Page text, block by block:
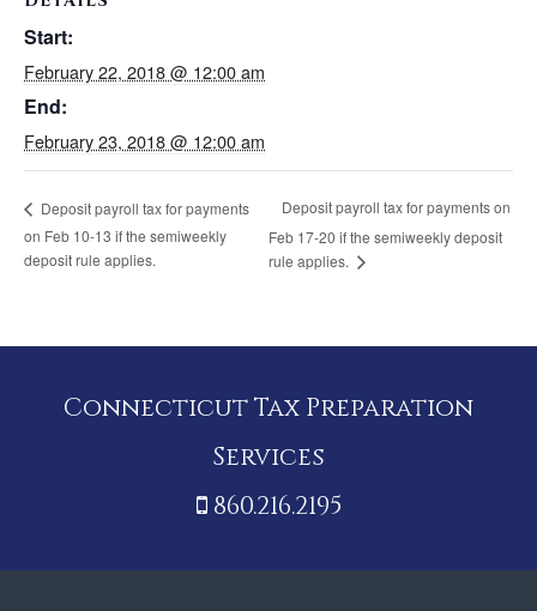
Start:
February 22, 2018 @ 12:00 am
End:
February 23, 2018 @ 12:00 am
Deposit payroll tax for payments
on Feb 10-13 if the semiweekly
deposit rule applies.
Deposit payroll tax for payments on
Feb 17-20 if the semiweekly deposit
rule applies.
Connecticut Tax Preparation
Services
860.216.2195